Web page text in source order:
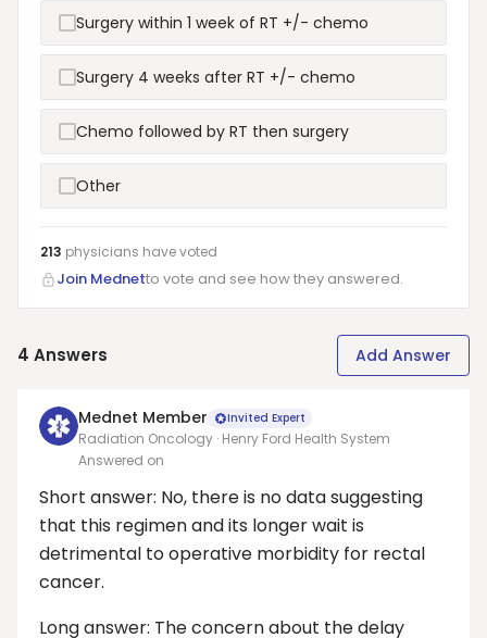
Surgery within 1 week of RT +/- chemo
Surgery 4 weeks after RT +/- chemo
Chemo followed by RT then surgery
Other
213 physicians havevoted
Join Mednetto vote and see how they answered.
4 Answers Add Answer
Mednet Member Invited Expert
Radiation Oncology · Henry Ford Health System
Answered on
Short answer: No, there is no data suggesting
that this regimen and its longer wait is
detrimental to operative morbidity for rectal
cancer.
Long answer: The concern about the delay